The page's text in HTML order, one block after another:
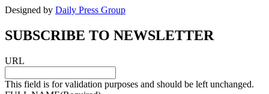
Designed by Daily Press Group
SUBSCRIBE TO NEWSLETTER
URL
This field is for validation purposes and should be left unchanged.